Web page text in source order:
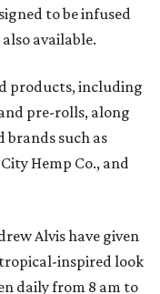
to be infused
available.
products, including
pre-rolls, along
brands such as
Hemp Co., and
Alvis have given
inspired look
daily from 8 am to